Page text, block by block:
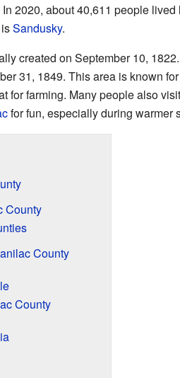
In 2020, about 40,611 people lived
Sandusky.
created on September 10,
31, 1849. This area is known
for farming. Many people also
for fun, especially during warmer
County
County
County